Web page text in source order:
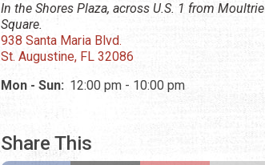
In the Shores Plaza, across U.S. 1 from Moultrie
Square.
938 Santa Maria Blvd.
St. Augustine, FL 32086
Mon - Sun: 12:00 pm - 10:00 pm
Share This